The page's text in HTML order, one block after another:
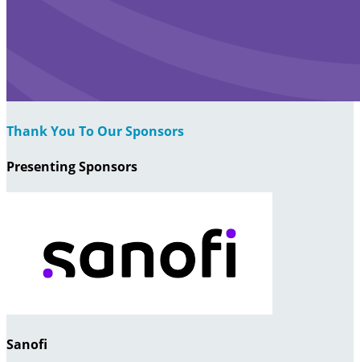
Thank You To Our Sponsors
Presenting Sponsors
Sanofi